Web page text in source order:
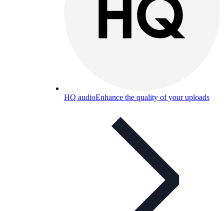
HQ audioEnhance the quality of your uploads